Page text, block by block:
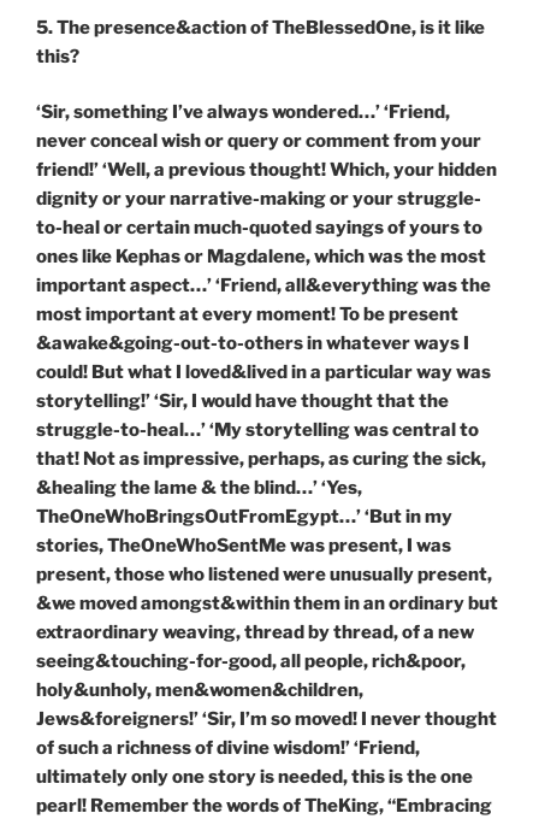
5. The presence&action of TheBlessedOne, is it like
this?
‘Sir, something I’ve always wondered…’ ‘Friend,
never conceal wish or query or comment from your
friend!’ ‘Well, a previous thought! Which, your hidden
dignity or your narrative-making or your struggle-
to-heal or certain much-quoted sayings of yours to
ones like Kephas or Magdalene, which was the most
important aspect…’ ‘Friend, all&everything was the
most important at every moment! To be present
&awake&going-out-to-others in whatever ways I
could! But what I loved&lived in a particular way was
storytelling!’ ‘Sir, I would have thought that the
struggle-to-heal…’ ‘My storytelling was central to
that! Not as impressive, perhaps, as curing the sick,
&healing the lame & the blind…’ ‘Yes,
TheOneWhoBringsOutFromEgypt…’ ‘But in my
stories, TheOneWhoSentMe was present, I was
present, those who listened were unusually present,
&we moved amongst&within them in an ordinary but
extraordinary weaving, thread by thread, of a new
seeing&touching-for-good, all people, rich&poor,
holy&unholy, men&women&children,
Jews&foreigners!’ ‘Sir, I’m so moved! I never thought
of such a richness of divine wisdom!’ ‘Friend,
ultimately only one story is needed, this is the one
pearl! Remember the words of TheKing, “Embracing